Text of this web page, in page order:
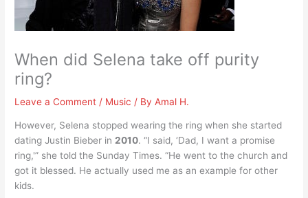
When did Selena take off purity
ring?
Leave a Comment / Music / ByAmal H.
However, Selena stopped wearing the ring when she started
dating Justin Bieber in2010. “I said, ‘Dad, I want a promise
ring,'” she told the Sunday Times. “He went to the church and
got it blessed. He actually used me as an example for other
kids.